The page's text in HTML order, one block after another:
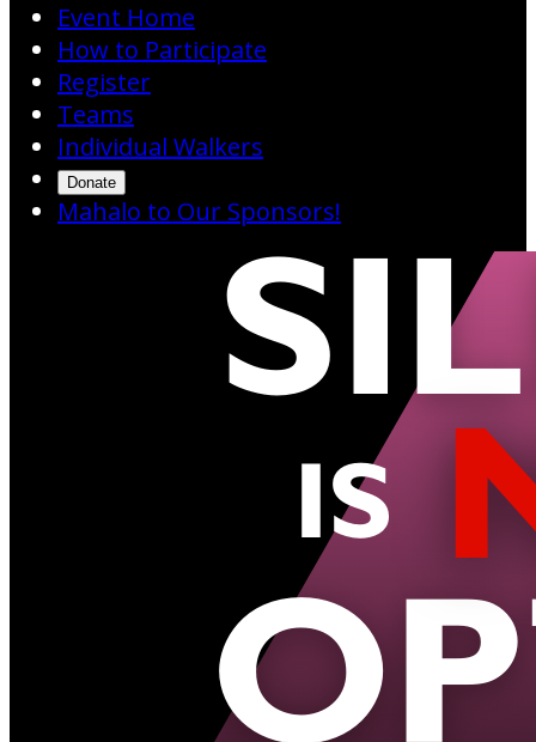
Event Home
How to Participate
Register
Teams
Individual Walkers
Donate
Mahalo to Our Sponsors!